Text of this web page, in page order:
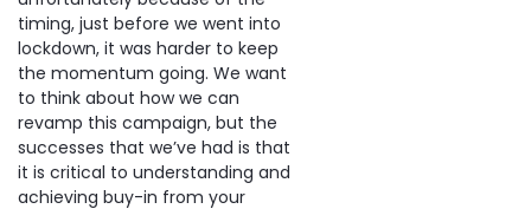
timing, just before we went into
lockdown, it was harder to keep
the momentum going. We want
to think about how we can
revamp this campaign, but the
successes that we’ve had is that
it is critical to understanding and
achieving buy-in from your